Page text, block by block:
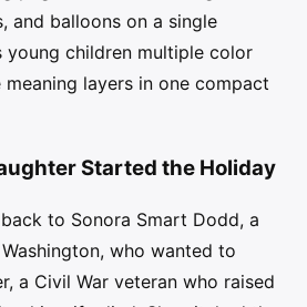
and balloons on a single
young children multiple color
layers in one compact
Started the Holiday
to Sonora Smart Dodd, a
who wanted to
a Civil War veteran who raised